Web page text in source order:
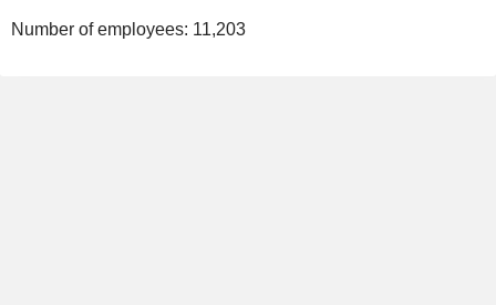
Number of employees: 11,203